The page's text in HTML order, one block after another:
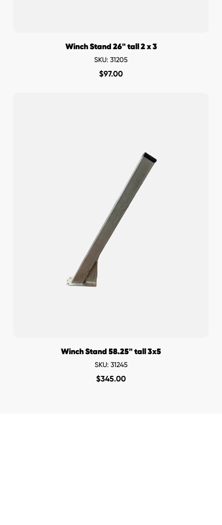
Winch Stand 26" tall 2 x 3
SKU: 31205
$97.00
Winch Stand 58.25" tall 3x5
SKU: 31245
$345.00